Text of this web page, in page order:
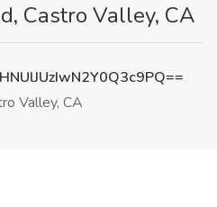
Castro Valley, CA
Valley, CA